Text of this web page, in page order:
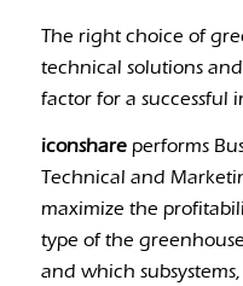
The right choice of
technical solutions
factor for a successful
iconshareperforms
Technical and
maximize the
type of the
and which